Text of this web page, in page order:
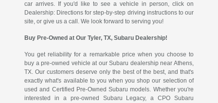
car arrives. If you'd like to see a vehicle in person, click on
Dealership: Directions for step-by-step driving instructions to our
site, or give us a call. We look forward to serving you!
Buy Pre-Owned at Our Tyler, TX, Subaru Dealership!
You get reliability for a remarkable price when you choose to
buy a pre-owned vehicle at our Subaru dealership near Athens,
TX. Our customers deserve only the best of the best, and that's
exactly what's available to you when you shop our selection of
used and Certified Pre-Owned Subaru models. Whether you're
interested in a pre-owned Subaru Legacy, a CPO Subaru